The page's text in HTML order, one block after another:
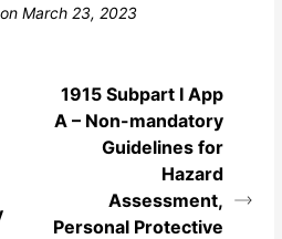
March 23, 2023
1915 Subpart I App
A – Non-mandatory
Guidelines for
Hazard
Assessment,
Personal Protective